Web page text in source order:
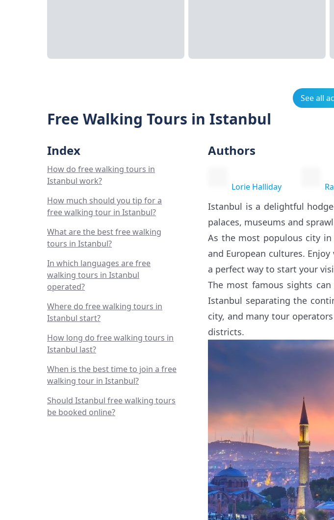
See all
Free Walking Tours in Istanbul
Index
How do free walking tours in
Istanbul work?
How much should you tip for a
free walking tour in Istanbul?
What are the best free walking
tours in Istanbul?
In which languages are free
walking tours in Istanbul
operated?
Where do free walking tours in
Istanbul start?
How long do free walking tours in
Istanbul last?
When is the best time to join a free
walking tour in Istanbul?
Should Istanbul free walking tours
be booked online?
Authors
Lorie Halliday
Istanbul is a delightful
palaces, museums and
As the most populous city
and European cultures.
a perfect way to start your
The most famous sights
Istanbul separating the
city, and many tour
districts.